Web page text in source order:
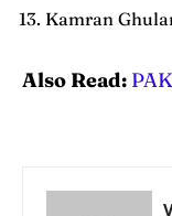
Kamran
Also Read: